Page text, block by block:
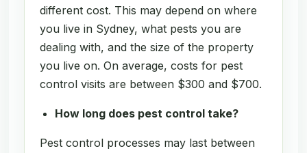
different cost. This may depend on where
you live in Sydney, what pests you are
dealing with, and the size of the property
you live on. On average, costs for pest
control visits are between $300 and $700.
How long does pest control take?
Pest control processes may last between